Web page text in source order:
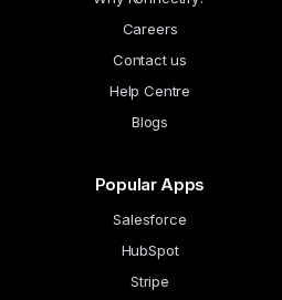
Careers
Contact us
Help Centre
Blogs
Popular Apps
Salesforce
HubSpot
Stripe